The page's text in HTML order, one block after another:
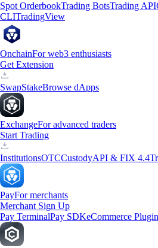
Spot OrderbookTrading BotsTrading API
CLITradingView
OnchainFor web3 enthusiasts
Get Extension
SwapStakeBrowse dApps
ExchangeFor advanced traders
Start Trading
InstitutionsOTCCustodyAPI & FIX 4.4
PayFor merchants
Merchant Sign Up
Pay TerminalPay SDKeCommerce